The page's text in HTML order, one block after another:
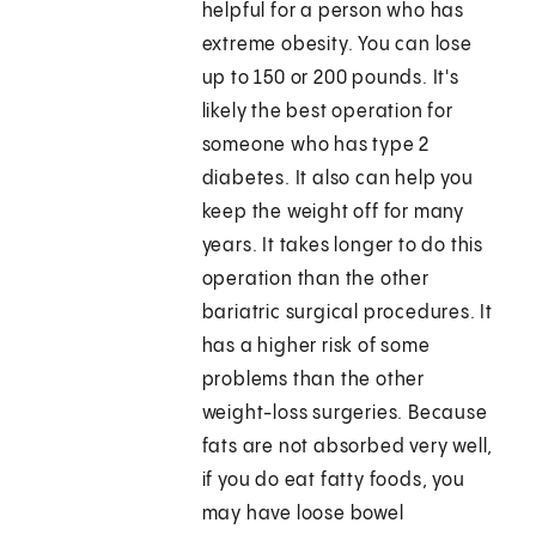
helpful for a person who has
extreme obesity. You can lose
up to 150 or 200 pounds. It's
likely the best operation for
someone who has type 2
diabetes. It also can help you
keep the weight off for many
years. It takes longer to do this
operation than the other
bariatric surgical procedures. It
has a higher risk of some
problems than the other
weight-loss surgeries. Because
fats are not absorbed very well,
if you do eat fatty foods, you
may have loose bowel